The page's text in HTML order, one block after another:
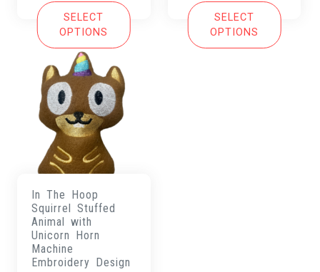
SELECT
OPTIONS
SELECT
OPTIONS
In The Hoop
Squirrel Stuffed
Animal with
Unicorn Horn
Machine
Embroidery Design